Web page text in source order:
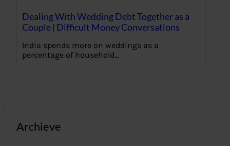
Dealing With Wedding Debt Together as a
Couple | Difficult Money Conversations
India spends more on weddings as a
percentage of household…
Archieve